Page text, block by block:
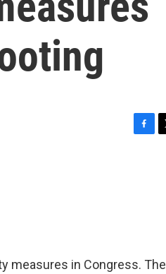
measures in Congress. The